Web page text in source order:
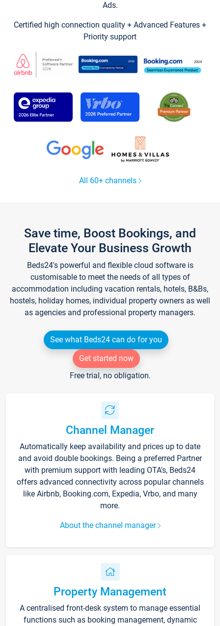
Ads.
Certified high connection quality + Advanced Features +
Priority support
All 60+ channels
Save time, Boost Bookings, and
Elevate Your Business Growth
Beds24's powerful and flexible cloud software is
customisable to meet the needs of all types of
accommodation including vacation rentals, hotels, B&Bs,
hostels, holiday homes, individual property owners as well
as agencies and professional property managers.
See what Beds24 can do for you
Get started now
Free trial, no obligation.
Channel Manager
Automatically keep availability and prices up to date
and avoid double bookings. Being a preferred Partner
with premium support with leading OTA's, Beds24
offers advanced connectivity across popular channels
like Airbnb, Booking.com, Expedia, Vrbo, and many
more.
About the channel manager
Property Management
A centralised front-desk system to manage essential
functions such as booking management, dynamic